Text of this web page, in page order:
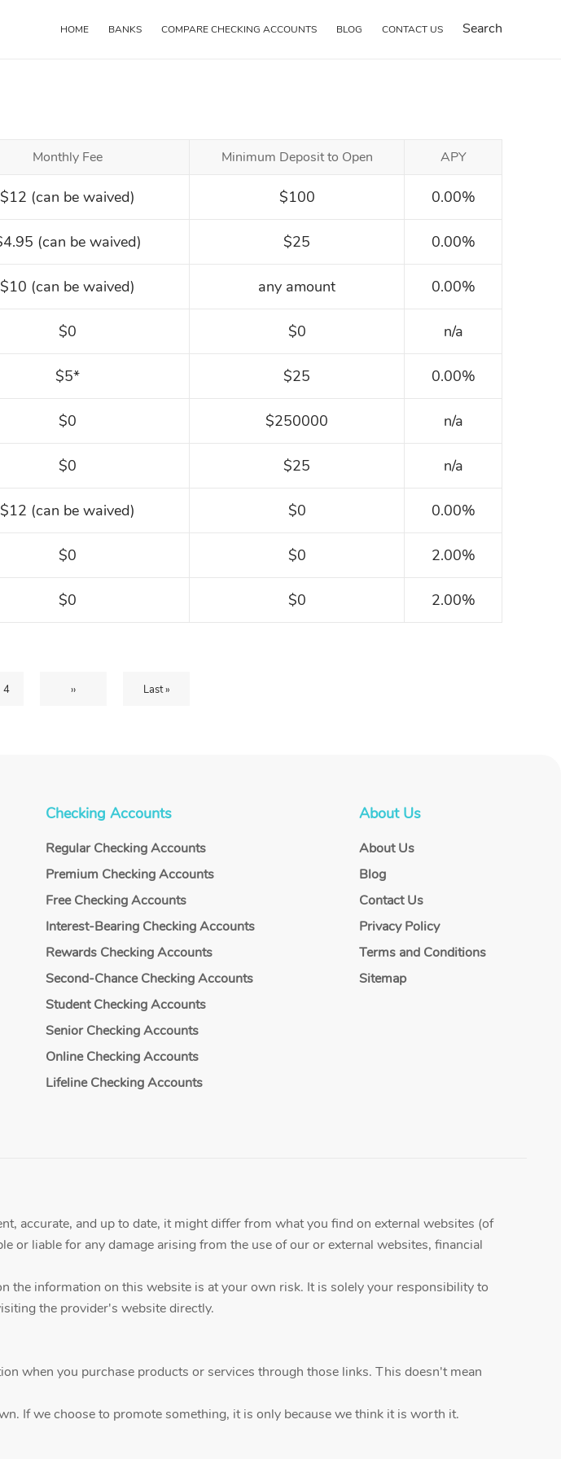
MainHOME BANKS COMPARE CHECKING ACCOUNTS BLOG CONTACT US Search
Monthly Fee Minimum Deposit to Open APY
$12 (can be waived) $100 0.00%
(can be waived) $25 0.00%
$10 (can be waived) any amount 0.00%
$0 $0 n/a
$5* $25 0.00%
$0 $250000 n/a
$0 $25 n/a
$12 (can be waived) $0 0.00%
$0 $0 2.00%
$0 $0 2.00%
Page
4 Next
›› Last
Last »
Checking Accounts
Regular Checking Accounts
Premium Checking Accounts
Free Checking Accounts
Interest-Bearing Checking Accounts
Rewards Checking Accounts
Second-Chance Checking Accounts
Student Checking Accounts
Senior Checking Accounts
Online Checking Accounts
Lifeline Checking Accounts
About Us
About Us
Blog
Contact Us
Privacy Policy
Terms and Conditions
Sitemap
accurate, and up to date, it might differ from what you find on external websites (of
or liable for any damage arising from the use of our or external websites, financial
the information on this website is at your own risk. It is solely your responsibility to
the provider's website directly.
when you purchase products or services through those links. This doesn't mean
If we choose to promote something, it is only because we think it is worth it.